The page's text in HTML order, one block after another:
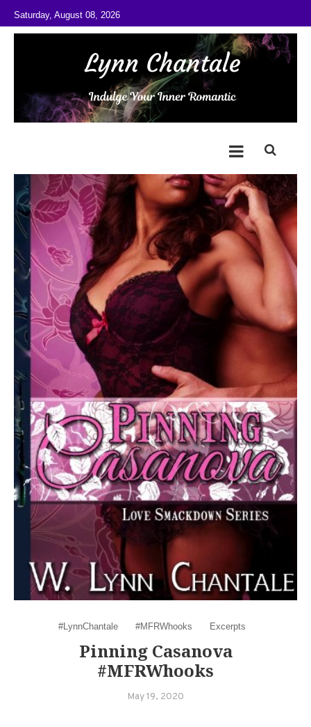
Skip to content
Saturday, August 08, 2026
@LynnChantale
#LynnChantale #MFRWhooks Excerpts
Pinning Casanova
#MFRWhooks
May 19, 2020